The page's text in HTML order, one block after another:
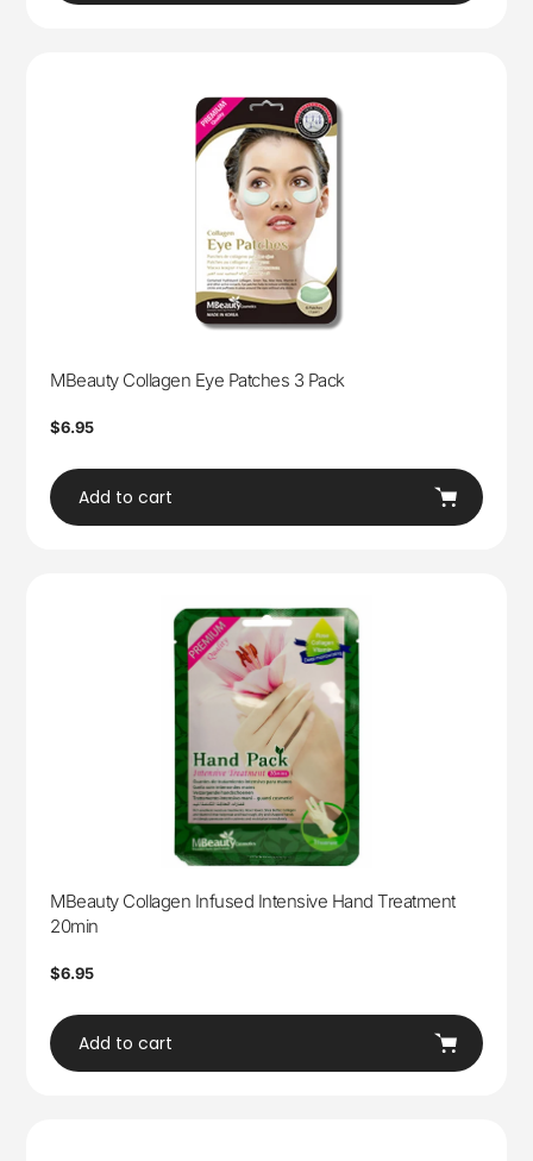
MBeauty Collagen Eye Patches 3 Pack
Regular
$6.95
Add to cart
MBeauty Collagen Infused Intensive Hand Treatment
20min
Regular
$6.95
Add to cart